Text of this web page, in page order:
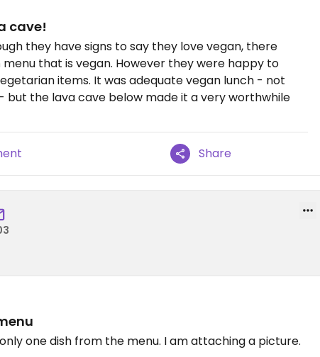
cave!
they have signs to say they love vegan, there
menu that is vegan. However they were happy to
items. It was adequate vegan lunch - not
but the lava cave below made it a very worthwhile
Share
one dish from the menu. I am attaching a picture.